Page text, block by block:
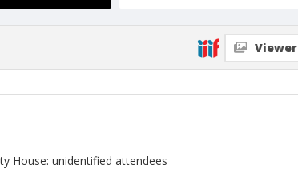
Viewer
House: unidentified attendees